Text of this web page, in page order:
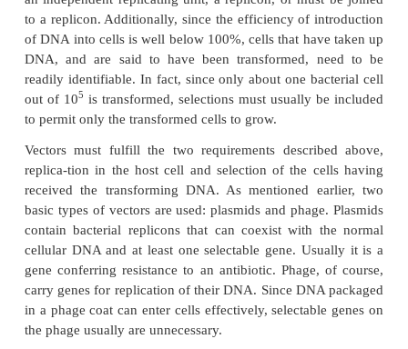
Vectors: Selection and
Replication
Cloning a piece of DNA requires that it be
put back into cells. Hence the DNA to be cloned
an independent replicating unit, a replicon, or
to a replicon. Additionally, since the efficiency of
of DNA into cells is well below 100%, cells that
DNA, and are said to have been transformed,